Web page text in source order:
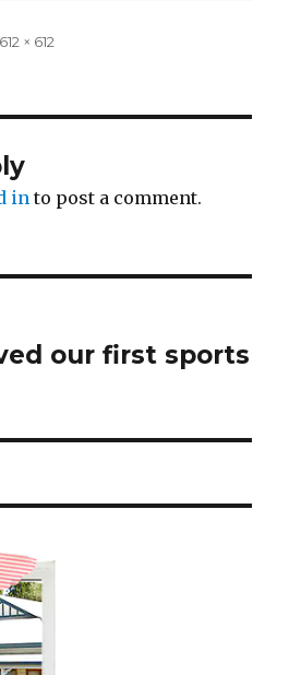
Full
612 × 612
into post a comment.
our first sports